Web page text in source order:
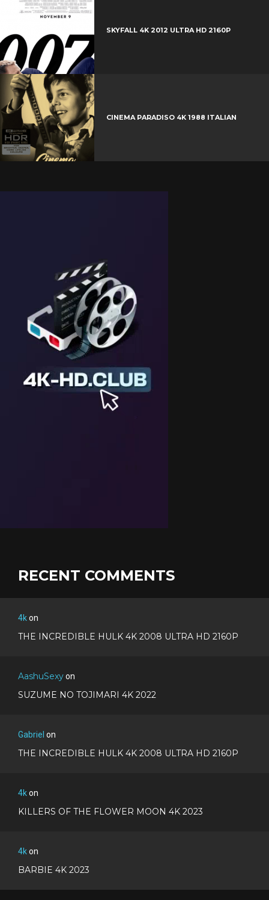
SKYFALL 4K 2012 ULTRA HD 2160P
CINEMA PARADISO 4K 1988 ITALIAN
RECENT COMMENTS
4kon
THE INCREDIBLE HULK 4K 2008 ULTRA HD 2160P
AashuSexyon
SUZUME NO TOJIMARI 4K 2022
Gabriel on
THE INCREDIBLE HULK 4K 2008 ULTRA HD 2160P
4kon
KILLERS OF THE FLOWER MOON 4K 2023
4kon
BARBIE 4K 2023